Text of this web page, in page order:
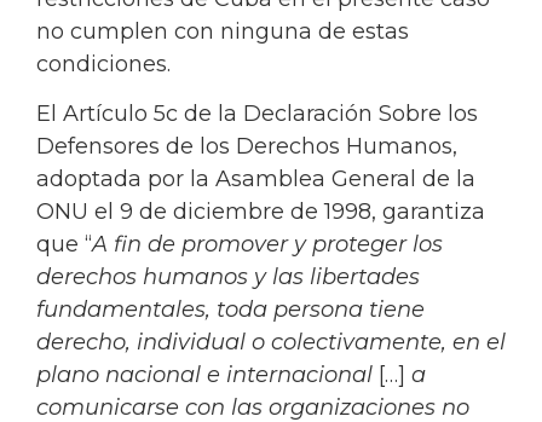
no cumplen con ninguna de estas
condiciones.
El Artículo 5c de la Declaración Sobre los
Defensores de los Derechos Humanos,
adoptada por la Asamblea General de la
ONU el 9 de diciembre de 1998, garantiza
que “A fin de promover y proteger los
derechos humanos y las libertades
fundamentales, toda persona tiene
derecho, individual o colectivamente, en el
plano nacional e internacional […] a
comunicarse con las organizaciones no